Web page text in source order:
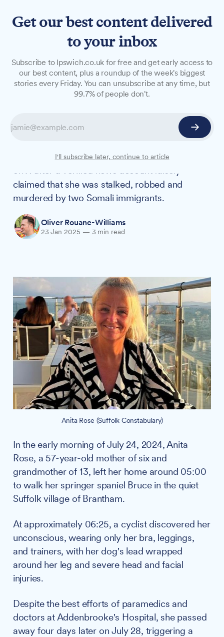
How the murder of Anita
Rose was weaponised by the
As friends and family mourned the loss of Anita
story became a lightning rod for far-right hate
on X after a verified news account falsely
claimed that she was stalked, robbed and
murdered by two Somali immigrants.
Oliver Rouane-Williams
23 Jan 2025 — 3 min read
Anita Rose (Suffolk Constabulary)
In the early morning of July 24, 2024, Anita
Rose, a 57-year-old mother of six and
grandmother of 13, left her home around 05:00
to walk her springer spaniel Bruce in the quiet
Suffolk village of Brantham.
At approximately 06:25, a cyclist discovered her
unconscious, wearing only her bra, leggings,
and trainers, with her dog's lead wrapped
around her leg and severe head and facial
injuries.
Despite the best efforts of paramedics and
doctors at Addenbrooke's Hospital, she passed
away four days later on July 28, triggering a
Get our best content delivered
to your inbox
Subscribe to Ipswich.co.uk for free and get early access to
our best content, plus a roundup of the week's biggest
stories every Friday. You can unsubscribe at any time, but
99.7% of people don't.
I'll subscribe later, continue to article